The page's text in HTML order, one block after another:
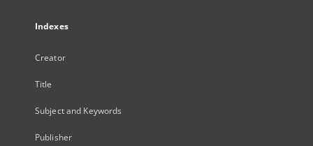
Indexes
Creator
Title
Subject and Keywords
Publisher